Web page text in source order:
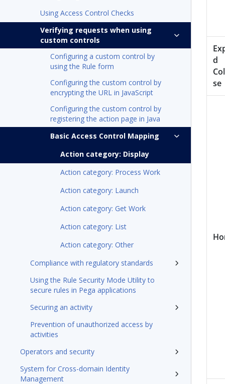
Using Access Control Checks
Verifying requests when using
custom controls
Configuring a custom control by
using the Rule form
Configuring the custom control by
encrypting the URL in JavaScript
Configuring the custom control by
registering the action page in Java
Basic Access Control Mapping
Action category: Display
Action category: Process Work
Action category: Launch
Action category: Get Work
Action category: List
Action category: Other
Compliance with regulatory standards
Using the Rule Security Mode Utility to
secure rules in Pega applications
Securing an activity
Prevention of unauthorized access by
activities
Operators and security
System for Cross-domain Identity
Management
d
se